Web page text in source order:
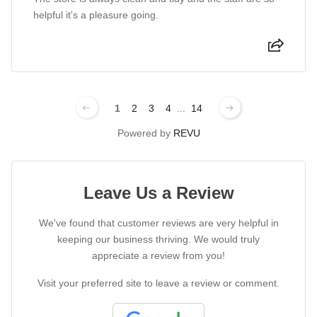
helpful it's a pleasure going.
1 2 3 4 ... 14
Powered by REVU
Leave Us a Review
We've found that customer reviews are very helpful in
keeping our business thriving. We would truly
appreciate a review from you!
Visit your preferred site to leave a review or comment.